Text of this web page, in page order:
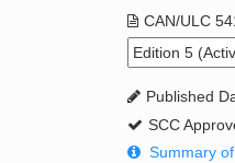
CAN/ULC
Published
SCC
Summary